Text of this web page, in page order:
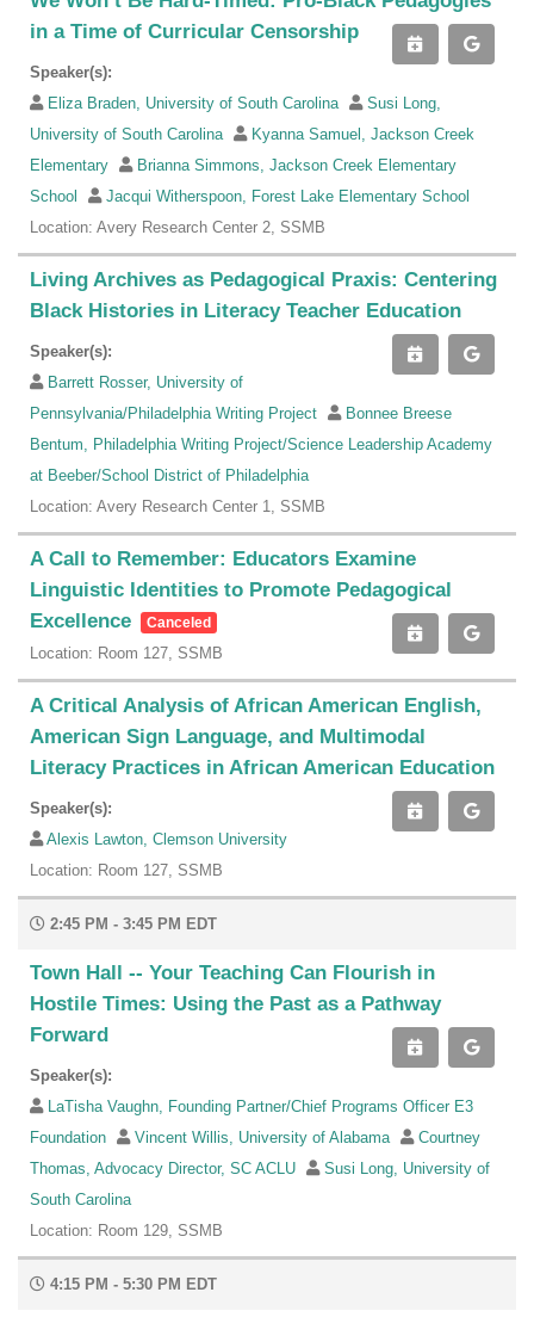
in a Time of Curricular Censorship
Speaker(s):
Eliza Braden, University of South Carolina
Susi Long,
University of South Carolina
Kyanna Samuel, Jackson Creek
Elementary
Brianna Simmons, Jackson Creek Elementary
School
Jacqui Witherspoon, Forest Lake Elementary School
Location: Avery Research Center 2, SSMB
Living Archives as Pedagogical Praxis: Centering
Black Histories in Literacy Teacher Education
Speaker(s):
Barrett Rosser, University of
Pennsylvania/Philadelphia Writing Project
Bonnee Breese
Bentum, Philadelphia Writing Project/Science Leadership Academy
at Beeber/School District of Philadelphia
Location: Avery Research Center 1, SSMB
A Call to Remember: Educators Examine
Linguistic Identities to Promote Pedagogical
Excellence
Canceled
Location: Room 127, SSMB
A Critical Analysis of African American English,
American Sign Language, and Multimodal
Literacy Practices in African American Education
Speaker(s):
Alexis Lawton, Clemson University
Location: Room 127, SSMB
2:45 PM - 3:45 PM EDT
Town Hall -- Your Teaching Can Flourish in
Hostile Times: Using the Past as a Pathway
Forward
Speaker(s):
LaTisha Vaughn, Founding Partner/Chief Programs Officer E3
Foundation
Vincent Willis, University of Alabama
Courtney
Thomas, Advocacy Director, SC ACLU
Susi Long, University of
South Carolina
Location: Room 129, SSMB
4:15 PM - 5:30 PM EDT